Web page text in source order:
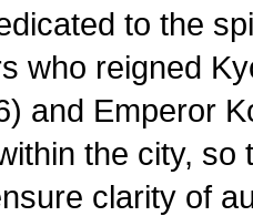
to the
who reigned
and Emperor
the city, so
clarity of